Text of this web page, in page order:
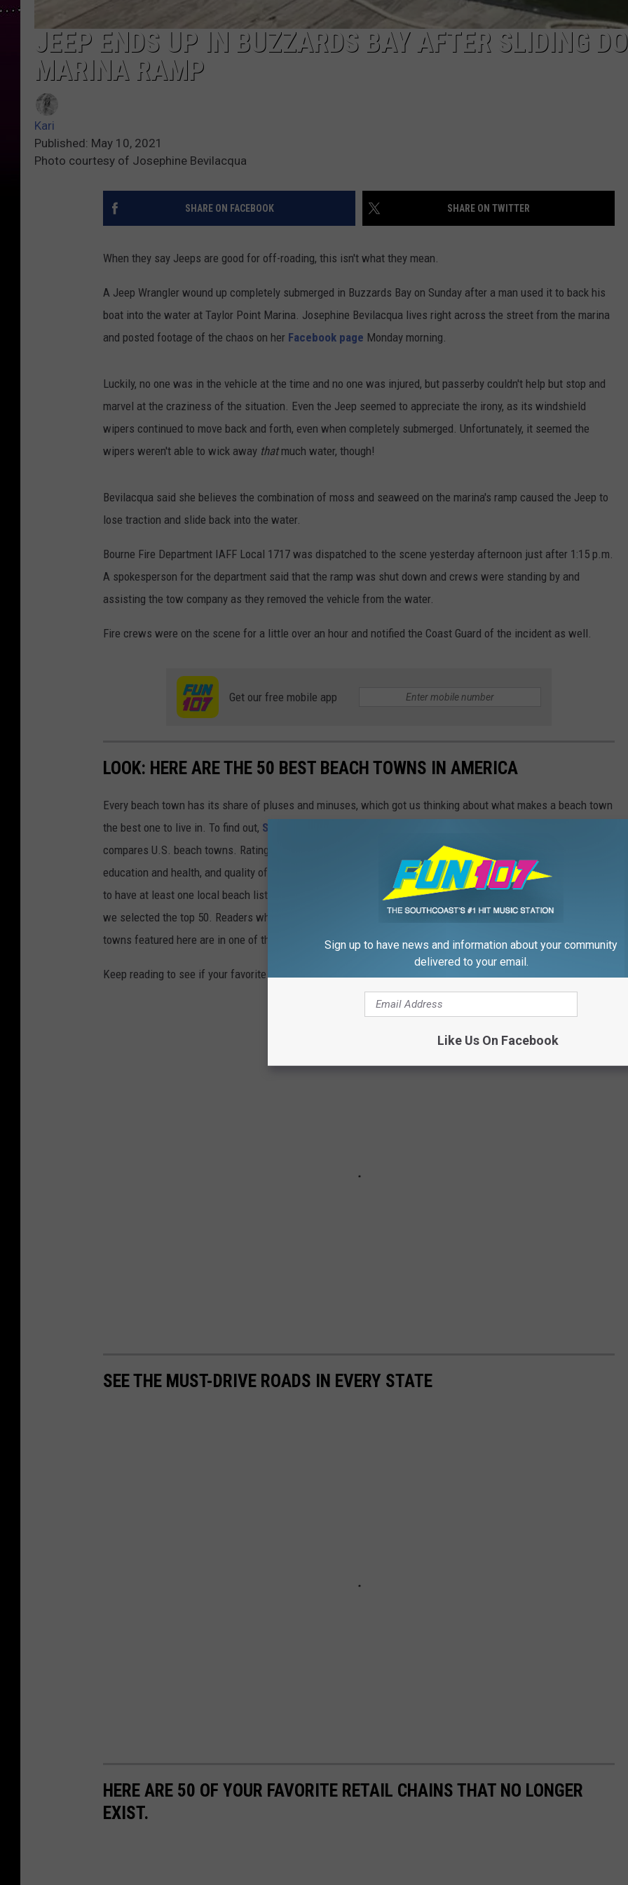
JEEP ENDS UP IN BUZZARDS BAY AFTER SLIDING
MARINA RAMP
Kari
Published: May 10, 2021
Photo courtesy of Josephine Bevilacqua
SHARE ON FACEBOOK SHARE ON TWITTER
When they say Jeeps are good for off-roading, this isn't what they mean.
A Jeep Wrangler wound up completely submerged in Buzzards Bay on Sunday after a man used it to back his
boat into the water at Taylor Point Marina. Josephine Bevilacqua lives right across the street from the marina
and posted footage of the chaos on her Facebook page Monday morning.
Luckily, no one was in the vehicle at the time and no one was injured, but passerby couldn't help but stop and
marvel at the craziness of the situation. Even the Jeep seemed to appreciate the irony, as its windshield
wipers continued to move back and forth, even when completely submerged. Unfortunately, it seemed the
wipers weren't able to wick away thatmuch water, though!
Bevilacqua said she believes the combination of moss and seaweed on the marina's ramp caused the Jeep to
lose traction and slide back into the water.
Bourne Fire Department IAFF Local 1717 was dispatched to the scene yesterday afternoon just after 1:15 p.m.
A spokesperson for the department said that the ramp was shut down and crews were standing by and
assisting the tow company as they removed the vehicle from the water.
Fire crews were on the scene for a little over an hour and notified the Coast Guard of the incident as well.
Get our free mobile app
LOOK: HERE ARE THE 50 BEST BEACH TOWNS IN AMERICA
Every beach town has its share of pluses and minuses, which got us thinking about what makes a beach town
the best one to live in. To find out, Stacker
compares U.S. beach towns. Ratings are based on six categories: affordability, weather, safety, economy,
education and health, and quality of life. The cities ranged in population from 10,000 to 150,000, but they had
to have at least one local beach listed on TripAdvisor. Read thefull methodology here
we selected the top 50. Readers who live in California and Florida will be unsurprised to learn that many of
towns featured here are in one of those two states.
Keep reading to see if your favorite beach town made the cut.
SEE THE MUST-DRIVE ROADS IN EVERY STATE
HERE ARE 50 OF YOUR FAVORITE RETAIL CHAINS THAT NO LONGER
EXIST.
Sign up to have news and information about your community
delivered to your email.
Like Us On Facebook